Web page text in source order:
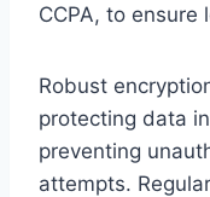
CCPA, to ensure
Robust
protecting data
preventing
attempts.